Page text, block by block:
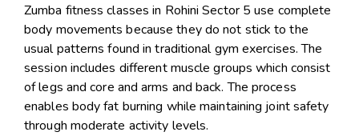
Zumba fitness classes in Rohini Sector 5 use complete
body movements because they do not stick to the
usual patterns found in traditional gym exercises. The
session includes different muscle groups which consist
of legs and core and arms and back. The process
enables body fat burning while maintaining joint safety
through moderate activity levels.